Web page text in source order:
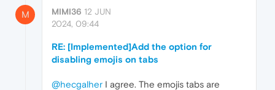
M MIMI36 12 JUN
2024, 09:44
RE: [Implemented]Add the option for
disabling emojis on tabs
@hecgalher I agree. The emojis tabs are